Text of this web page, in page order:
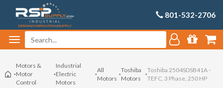
801-532-2706
Motors &
Motor
Control
Industrial
Electric
Motors
All
Motors
Toshiba
Motors
Toshiba 2504SDSB41A -
TEFC, 3 Phase, 250 HP